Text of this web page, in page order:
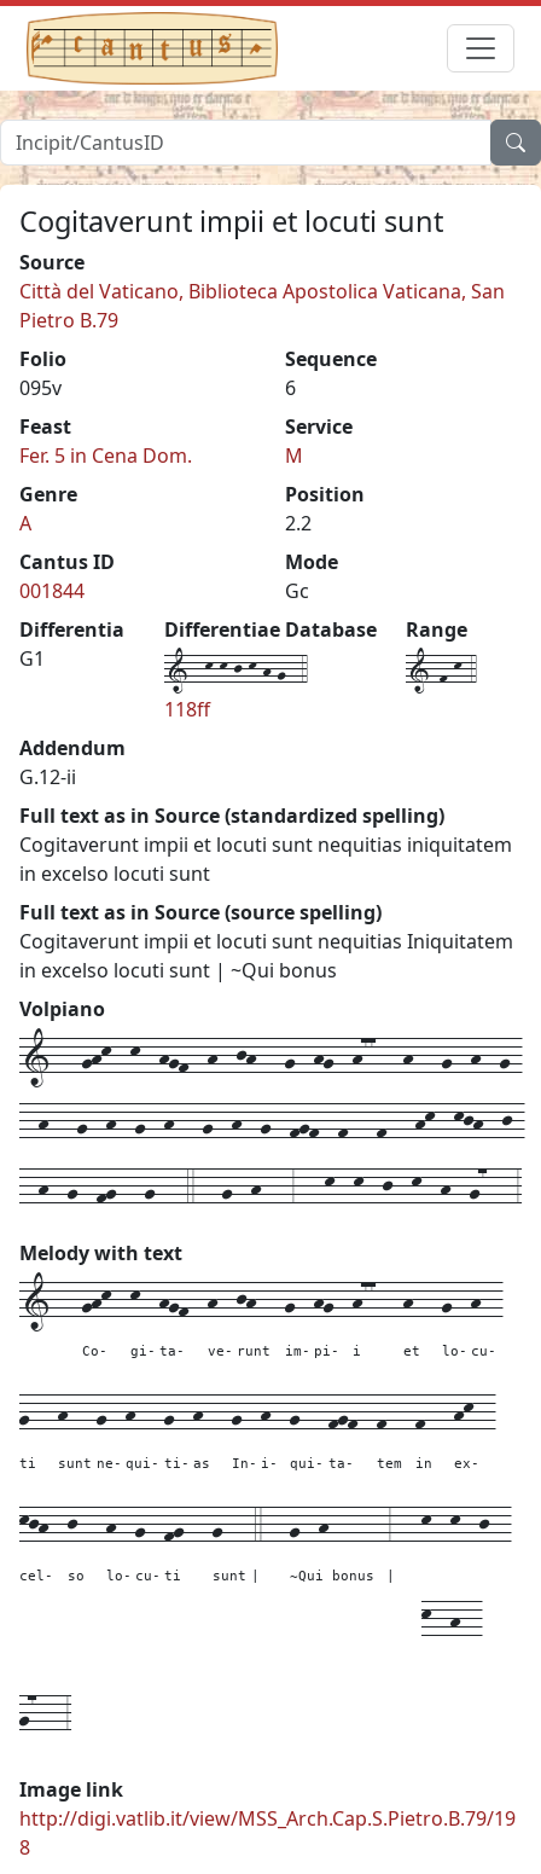
Cogitaverunt impii et locuti sunt
Source
Città del Vaticano, Biblioteca Apostolica Vaticana, San
Pietro B.79
Folio
095v
Sequence
6
Feast
Fer. 5 in Cena Dom.
Service
M
Genre
A
Position
2.2
Cantus ID
001844
Mode
Gc
Differentia
G1
Differentiae Database
1--k-k-j-k-h-g--4
118ff
Range
1-f-k-4
Addendum
G.12-ii
Full text as in Source (standardized spelling)
Cogitaverunt impii et locuti sunt nequitias iniquitatem
in excelso locuti sunt
Full text as in Source (source spelling)
Cogitaverunt impii et locuti sunt nequitias Iniquitatem
in excelso locuti sunt | ~Qui bonus
Volpiano
1---ghk--k--hgf--h--jh---g--hg--h77---h---g--h--g-
--h---g--h--g--h---g--h--g--fgf--f---f---hk--kjh--j-
--h--g--fg---g---4---g--h---3---k--k--j--k--h--g7---3
Melody with text
1---ghk--
Co-
k--
gi-
hgf--
ta-
h--
ve-
jh---
runt
g--
im-
hg--
pi-
h77---
i
h---
et
g--
lo-
h--
cu-
g---
ti
h---
sunt
g--
ne-
h---
qui-
g--
ti-
h---
as
g--
In-
h--
i-
g---
qui-
fgf--
ta-
f---
tem
f---
in
hk--
ex-
kjh--
cel-
j---
so
h--
lo-
g--
cu-
fg---
ti
g---
sunt
4---g--h------
~Qui bonus
3---k--k--j--
k--h--
g7---3
Image link
http://digi.vatlib.it/view/MSS_Arch.Cap.S.Pietro.B.79/19
8